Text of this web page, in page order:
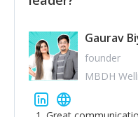
Gaurav
founder
MBDH